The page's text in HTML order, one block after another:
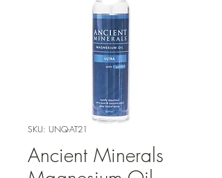
SKU: UNQ-AT21
Ancient Minerals